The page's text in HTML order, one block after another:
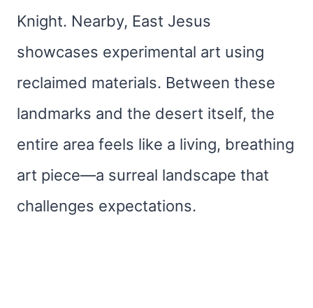
Knight. Nearby, East Jesus
showcases experimental art using
reclaimed materials. Between these
landmarks and the desert itself, the
entire area feels like a living, breathing
art piece—a surreal landscape that
challenges expectations.